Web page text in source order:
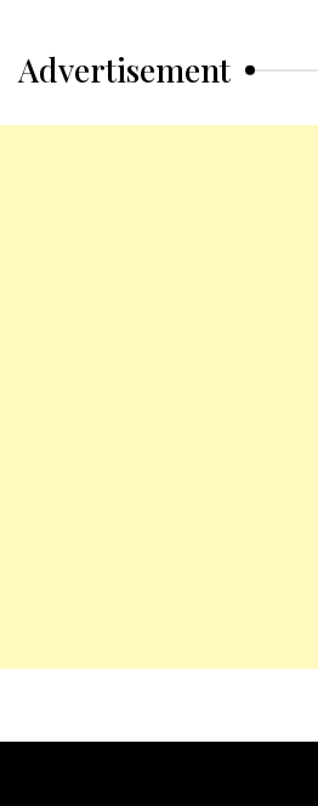
Advertisement